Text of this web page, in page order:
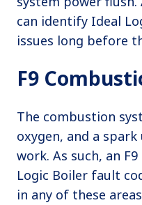
can identify Ideal
issues long before
F9
The combustion
oxygen, and a
work. As such, an
Logic Boiler fault
in any of these